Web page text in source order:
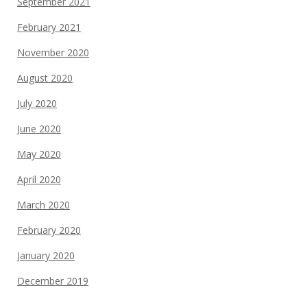
February 2021
November 2020
August 2020
July 2020
June 2020
May 2020
April 2020
March 2020
February 2020
January 2020
December 2019